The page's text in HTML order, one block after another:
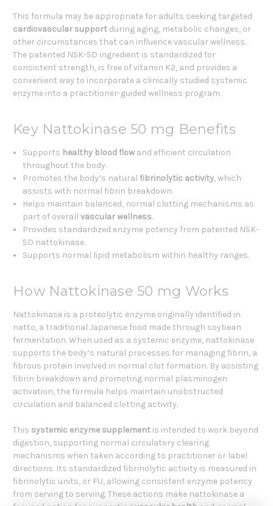
This formula may be appropriate for adults seeking targeted
cardiovascular support during aging, metabolic changes, or
other circumstances that can influence vascular wellness.
The patented NSK-SD ingredient is standardized for
consistent strength, is free of vitamin K2, and provides a
convenient way to incorporate a clinically studied systemic
enzyme into a practitioner-guided wellness program.
Key Nattokinase 50 mg Benefits
Supports healthy blood flow and efficient circulation
throughout the body.
Promotes the body’s natural fibrinolytic activity, which
assists with normal fibrin breakdown.
Helps maintain balanced, normal clotting mechanisms as
part of overallvascular wellness.
Provides standardized enzyme potency from patented NSK-
SD nattokinase.
Supports normal lipid metabolism within healthy ranges.
How Nattokinase 50 mg Works
Nattokinase is a proteolytic enzyme originally identified in
natto, a traditional Japanese food made through soybean
fermentation. When used as a systemic enzyme, nattokinase
supports the body’s natural processes for managing fibrin, a
fibrous protein involved in normal clot formation. By assisting
fibrin breakdown and promoting normal plasminogen
activation, the formula helps maintain unobstructed
circulation and balanced clotting activity.
This systemic enzyme supplement is intended to work beyond
digestion, supporting normal circulatory clearing
mechanisms when taken according to practitioner or label
directions. Its standardized fibrinolytic activity is measured in
fibrinolytic units, or FU, allowing consistent enzyme potency
from serving to serving. These actions make nattokinase a